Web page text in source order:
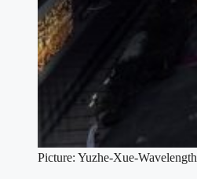
Picture: Yuzhe-Xue-Wavelength